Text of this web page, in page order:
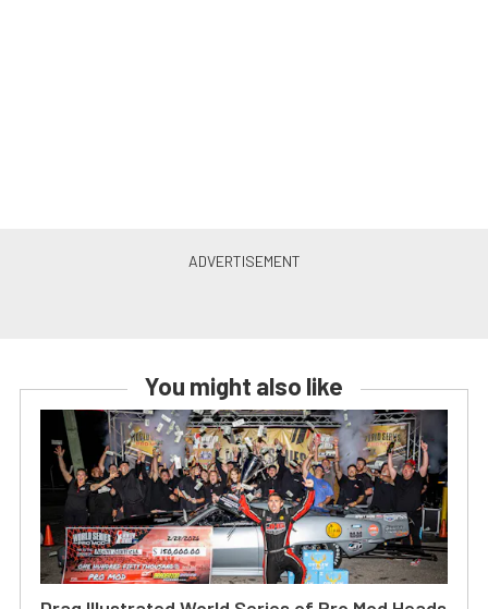
You might also like